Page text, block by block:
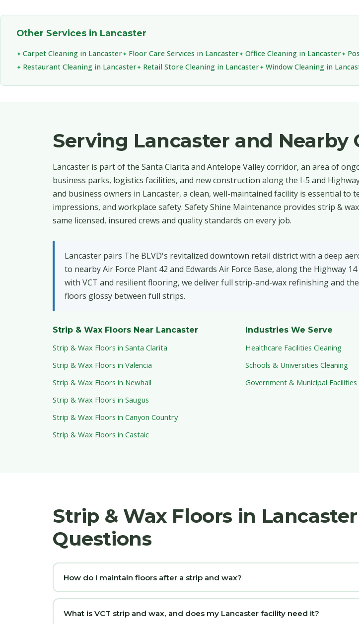
Other Services in Lancaster
Carpet Cleaning in Lancaster Floor Care Services in Lancaster Office Cleaning in Lancaster
Restaurant Cleaning in Lancaster
Retail Store Cleaning in Lancaster Window Cleaning in
Serving Lancaster and Nearby
Lancaster is part of the Santa Clarita and Antelope Valley corridor, an area of
business parks, logistics facilities, and new construction along the I-5 and
and business owners in Lancaster, a clean, well-maintained facility is essential to
impressions, and workplace safety. Safety Shine Maintenance provides strip &
same licensed, insured crews and quality standards on every job.
Lancaster pairs The BLVD's revitalized downtown retail district with a deep
to nearby Air Force Plant 42 and Edwards Air Force Base, along the Highway
with VCT and resilient flooring, we deliver full strip-and-wax refinishing and
floors glossy between full strips.
Strip & Wax Floors Near Lancaster
Strip & Wax Floors in Santa Clarita
Strip & Wax Floors in Valencia
Strip & Wax Floors in Newhall
Strip & Wax Floors in Saugus
Strip & Wax Floors in Canyon Country
Strip & Wax Floors in Castaic
Industries We Serve
Healthcare Facilities Cleaning
Schools & Universities Cleaning
Government & Municipal Facilities
Strip & Wax Floors in
Questions
How do I maintain floors after a strip and wax?
What is VCT strip and wax, and does my Lancaster facility need it?